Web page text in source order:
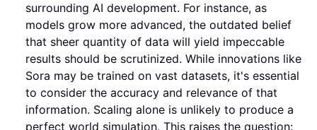
surrounding AI development. For instance, as
models grow more advanced, the outdated belief
that sheer quantity of data will yield impeccable
results should be scrutinized. While innovations like
Sora may be trained on vast datasets, it's essential
to consider the accuracy and relevance of that
information. Scaling alone is unlikely to produce a
perfect world simulation. This raises the question: